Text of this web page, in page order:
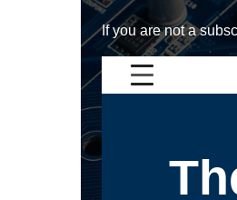
If you are not a